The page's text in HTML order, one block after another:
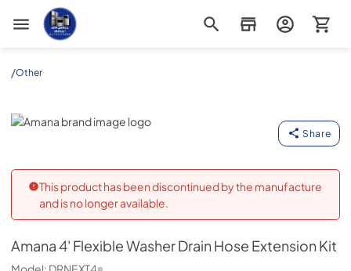
Appliance Outlet Superstore
/Other
Amana
Share
This product has been discontinued by the manufacture
and is no longer available.
Amana4' Flexible Washer Drain Hose Extension Kit